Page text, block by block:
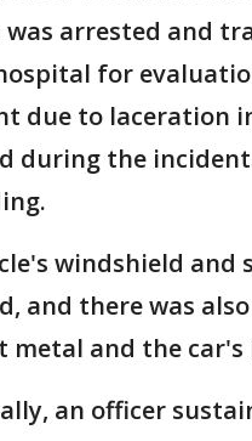
was arrested and
for
due to laceration
during the
windshield and
and there was
metal and the
an officer